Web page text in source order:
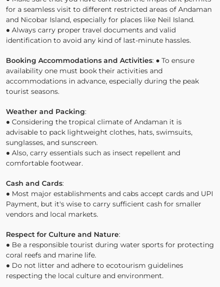
for a seamless visit to different restricted areas of Andaman
and Nicobar Island, especially for places like Neil Island.
● Always carry proper travel documents and valid
identification to avoid any kind of last-minute hassles.
Booking Accommodations and Activities: ● To ensure
availability one must book their activities and
accommodations in advance, especially during the peak
tourist seasons.
Weather and Packing:
● Considering the tropical climate of Andaman it is
advisable to pack lightweight clothes, hats, swimsuits,
sunglasses, and sunscreen.
● Also, carry essentials such as insect repellent and
comfortable footwear.
Cash and Cards:
● Most major establishments and cabs accept cards and UPI
Payment, but it's wise to carry sufficient cash for smaller
vendors and local markets.
Respect for Culture and Nature:
● Be a responsible tourist during water sports for protecting
coral reefs and marine life.
● Do not litter and adhere to ecotourism guidelines
respecting the local culture and environment.